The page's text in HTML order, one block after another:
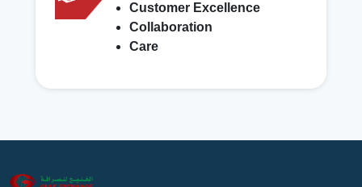
Customer Excellence
Collaboration
Care